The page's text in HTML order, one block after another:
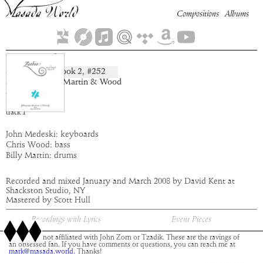
Zagzagel
composition: Book 2, #252
artist:
Medeski Martin & Wood
album:
Zaebos
time:
track 1
Compositions Albums
John Medeski: keyboards
Chris Wood: bass
Billy Martin: drums
Recorded and mixed January and March 2008 by David Kent at
Shackston Studio, NY
Mastered by Scott Hull
Recordings with Lyrics Event Pieces
This site is not affiliated with John Zorn or Tzadik. These are the ravings of
an obsessed fan. If you have comments or questions, you can reach me at
mark@masada.world. Thanks!